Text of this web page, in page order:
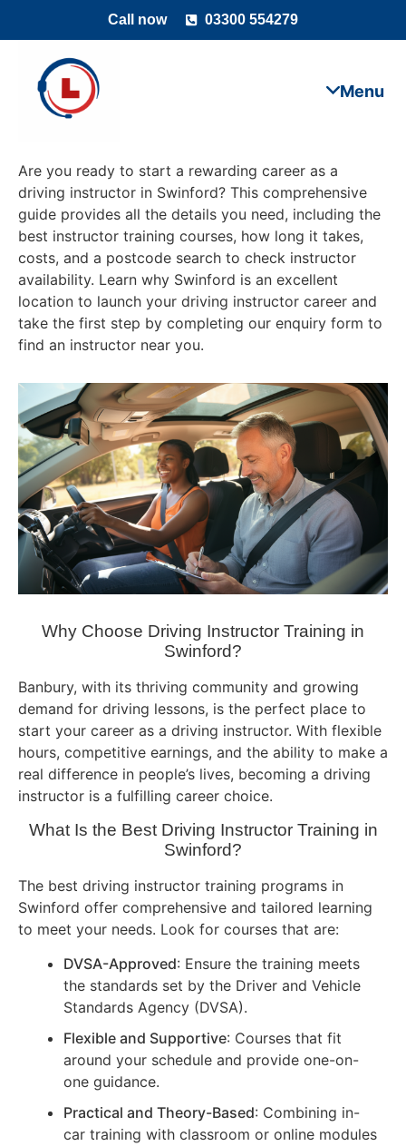
Call now 03300 554279
Are you ready to start a rewarding career as a
driving instructor in Swinford? This comprehensive
guide provides all the details you need, including the
best instructor training courses, how long it takes,
costs, and a postcode search to check instructor
availability. Learn why Swinford is an excellent
location to launch your driving instructor career and
take the first step by completing our enquiry form to
find an instructor near you.
Why Choose Driving Instructor Training in
Swinford?
Banbury, with its thriving community and growing
demand for driving lessons, is the perfect place to
start your career as a driving instructor. With flexible
hours, competitive earnings, and the ability to make a
real difference in people’s lives, becoming a driving
instructor is a fulfilling career choice.
What Is the Best Driving Instructor Training in
Swinford?
The best driving instructor training programs in
Swinford offer comprehensive and tailored learning
to meet your needs. Look for courses that are:
DVSA-Approved: Ensure the training meets
the standards set by the Driver and Vehicle
Standards Agency (DVSA).
Flexible and Supportive: Courses that fit
around your schedule and provide one-on-
one guidance.
Practical and Theory-Based: Combining in-
car training with classroom or online modules